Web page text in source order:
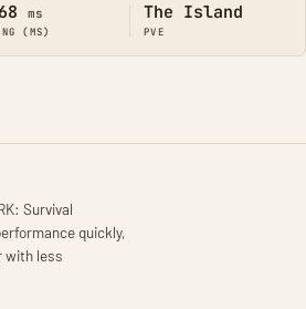
ms
(MS)
The Island
PVE
Survival
quickly,
with less